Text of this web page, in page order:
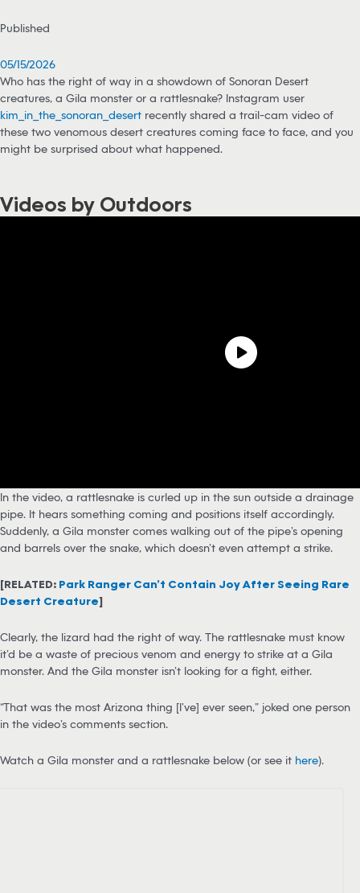
Published
05/15/2026
Who has the right of way in a showdown of Sonoran Desert
creatures, a Gila monster or a rattlesnake? Instagram user
kim_in_the_sonoran_desert recently shared a trail-cam video of
these two venomous desert creatures coming face to face, and you
might be surprised about what happened.
Videos by Outdoors
In the video, a rattlesnake is curled up in the sun outside a drainage
pipe. It hears something coming and positions itself accordingly.
Suddenly, a Gila monster comes walking out of the pipe’s opening
and barrels over the snake, which doesn’t even attempt a strike.
[RELATED: Park Ranger Can’t Contain Joy After Seeing Rare
Desert Creature]
Clearly, the lizard had the right of way. The rattlesnake must know
it’d be a waste of precious venom and energy to strike at a Gila
monster. And the Gila monster isn’t looking for a fight, either.
“That was the most Arizona thing [I’ve] ever seen,” joked one person
in the video’s comments section.
Watch a Gila monster and a rattlesnake below (or see it here).